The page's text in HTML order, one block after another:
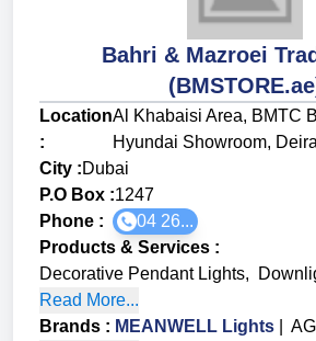
Bahri & Mazroei
Location
:
Al Khabaisi Area, BMTC
Hyundai Showroom, Deira
City :Dubai
P.O Box :1247
Phone :
04 26...
Products & Services :
Decorative Pendant Lights,
Read More...
Brands : MEANWELL Lights